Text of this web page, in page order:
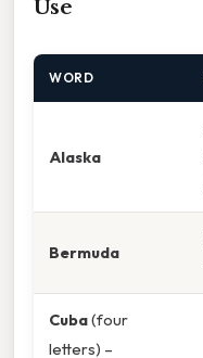
Use
WORD
Alaska
Bermuda
Cuba(four
letters) –